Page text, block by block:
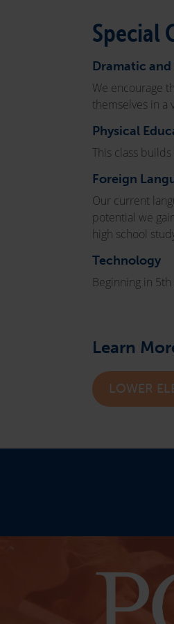
Special
Dramatic and
We encourage
themselves in a
Physical
This class
Foreign
Our current
potential we
high school
Technology
Beginning in
Learn
LOWER